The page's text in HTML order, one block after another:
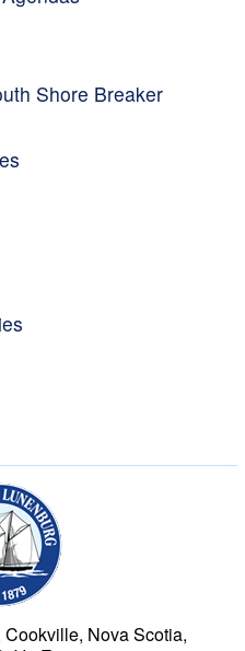
Shore Breaker
Nova Scotia,